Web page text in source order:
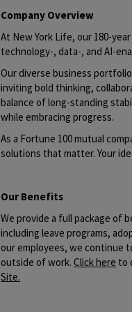
Company Overview
At New York Life, our 180-
technology-, data-, and AI-
Our diverse business
inviting bold thinking,
balance of long-standing
while embracing progress.
As a Fortune 100 mutual
solutions that matter. Your
Our Benefits
We provide a full package of
including leave programs,
our employees, we continue
outside of work. Click here to
Site.